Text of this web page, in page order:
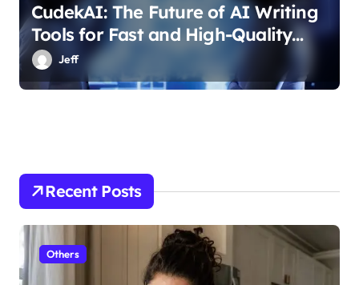
CudekAI: The Future of AI Writing
Tools for Fast and High-Quality
Content
Jeff
Recent Posts
Others